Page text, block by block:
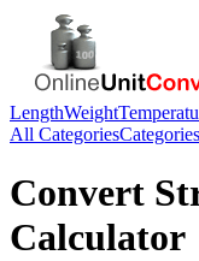
LengthWeight
All CategoriesCategories
Convert
Calculator